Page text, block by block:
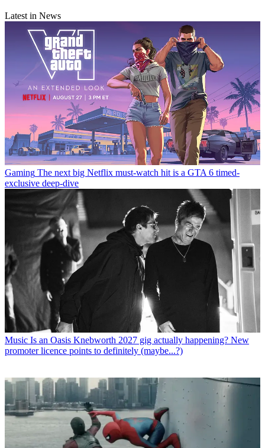
Latest in News
Gaming The next big Netflix must-watch hit is a GTA 6 timed-
exclusive deep-dive
Music Is an Oasis Knebworth 2027 gig actually happening? New
promoter licence points to definitely (maybe...?)